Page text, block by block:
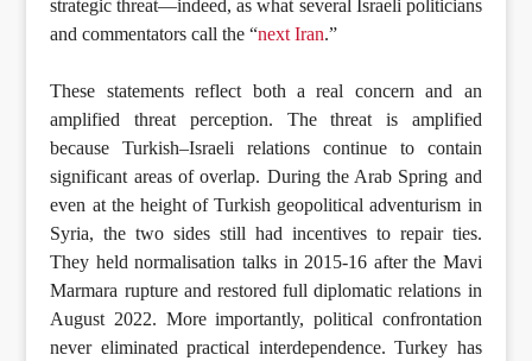
strategic threat—indeed, as what several Israeli politicians
and commentators call the “next Iran.”
These statements reflect both a real concern and an
amplified threat perception. The threat is amplified
because Turkish–Israeli relations continue to contain
significant areas of overlap. During the Arab Spring and
even at the height of Turkish geopolitical adventurism in
Syria, the two sides still had incentives to repair ties.
They held normalisation talks in 2015-16 after the Mavi
Marmara rupture and restored full diplomatic relations in
August 2022. More importantly, political confrontation
never eliminated practical interdependence. Turkey has